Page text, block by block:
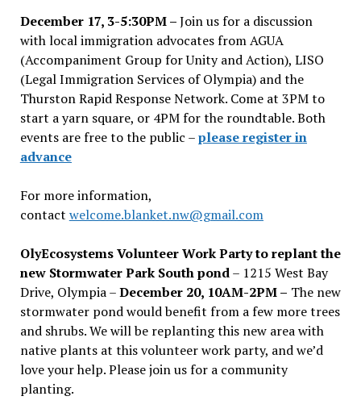
December 17, 3-5:30PM –Join us for a discussion
with local immigration advocates from AGUA
(Accompaniment Group for Unity and Action), LISO
(Legal Immigration Services of Olympia) and the
Thurston Rapid Response Network. Come at 3PM to
start a yarn square, or 4PM for the roundtable. Both
events are free to the public –please register in
advance
For more information,
contact welcome.blanket.nw@gmail.com
OlyEcosystems Volunteer Work Party to replant the
new Stormwater Park South pond– 1215 West Bay
Drive, Olympia –December 20, 10AM-2PM – The new
stormwater pond would benefit from a few more trees
and shrubs. We will be replanting this new area with
native plants at this volunteer work party, and we’d
love your help. Please join us for a community
planting.